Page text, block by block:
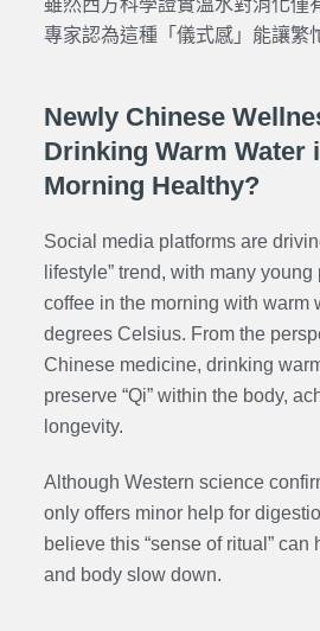
雖然西方科學證實溫水對消化僅
專家認為這種「儀式感」能讓繁
Newly Chinese
Drinking Warm Water
Morning Healthy?
Social media platforms are
lifestyle” trend, with many
coffee in the morning with warm
degrees Celsius. From the
Chinese medicine, drinking
preserve “Qi” within the body,
longevity.
Although Western science
only offers minor help for
believe this “sense of ritual” can
and body slow down.